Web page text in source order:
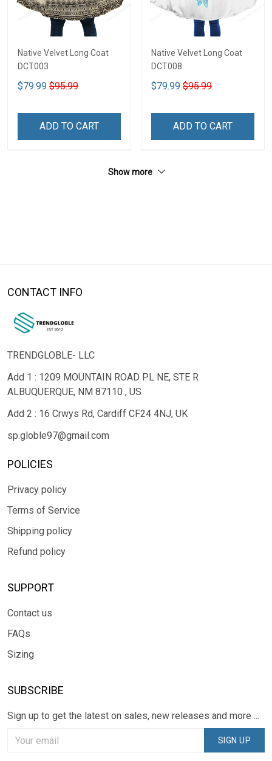
Native Velvet Long Coat
DCT003
$79.99 $95.99
ADD TO CART
Native Velvet Long Coat
DCT008
$79.99 $95.99
ADD TO CART
Show more
CONTACT INFO
TRENDGLOBLE- LLC
Add 1 : 1209 MOUNTAIN ROAD PL NE, STE R
ALBUQUERQUE, NM 87110 , US
Add 2 : 16 Crwys Rd, Cardiff CF24 4NJ, UK
sp.globle97@gmail.com
POLICIES
Privacy policy
Terms of Service
Shipping policy
Refund policy
SUPPORT
Contact us
FAQs
Sizing
SUBSCRIBE
Sign up to get the latest on sales, new releases and more ...
SIGN UP